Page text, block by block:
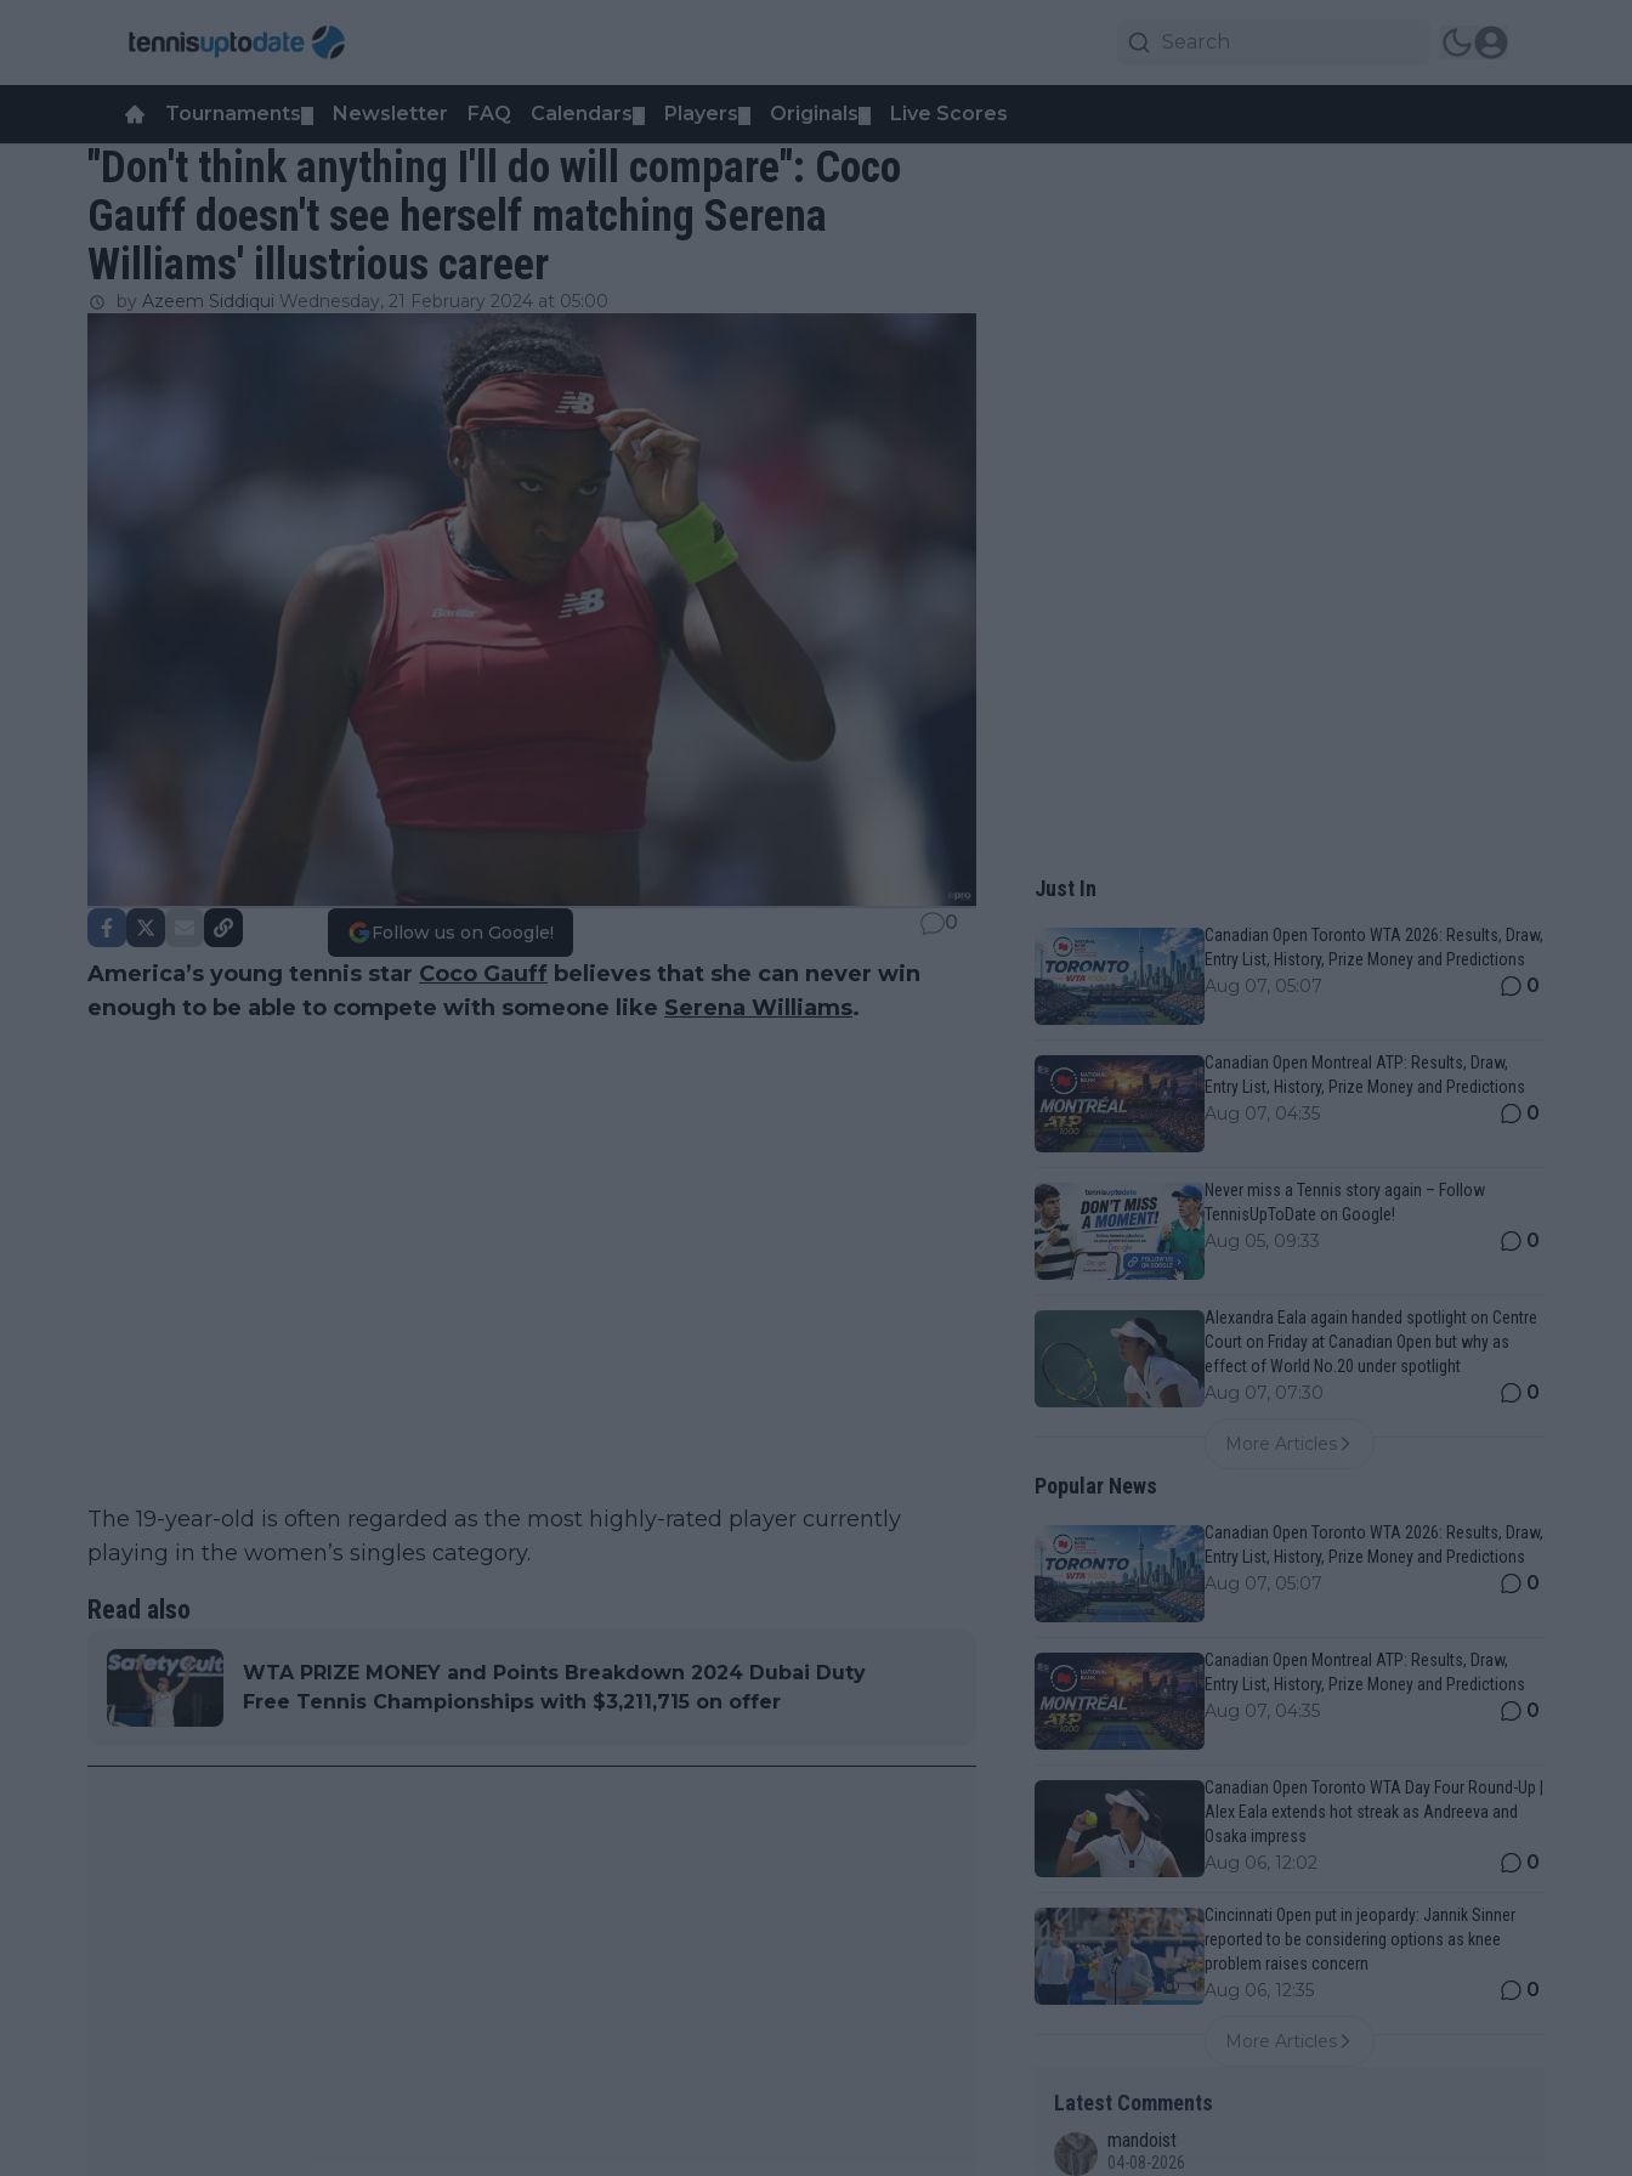
Tournaments Newsletter FAQ Calendars Players Originals Live Scores
"Don't think anything I'll do will compare": Coco
Gauff doesn't see herself matching Serena
Williams' illustrious career
by Azeem Siddiqui Wednesday, 21 February 2024 at 05:00
Follow us on Google! 0
America’s young tennis star Coco Gauff believes that she can never win
enough to be able to compete with someone like Serena Williams.
The 19-year-old is often regarded as the most highly-rated player currently
playing in the women’s singles category.
Read also
WTA PRIZE MONEY and Points Breakdown 2024 Dubai Duty
Free Tennis Championships with $3,211,715 on offer
Just In
Canadian Open Toronto WTA 2026: Results, Draw,
Entry List, History, Prize Money and Predictions
Aug 07, 05:07 0
Canadian Open Montreal ATP: Results, Draw,
Entry List, History, Prize Money and Predictions
Aug 07, 04:35 0
Never miss a Tennis story again – Follow
TennisUpToDate on Google!
Aug 05, 09:33 0
Alexandra Eala again handed spotlight on Centre
Court on Friday at Canadian Open but why as
effect of World No.20 under spotlight
Aug 07, 07:30 0
More Articles
Popular News
Canadian Open Toronto WTA 2026: Results, Draw,
Entry List, History, Prize Money and Predictions
Aug 07, 05:07 0
Canadian Open Montreal ATP: Results, Draw,
Entry List, History, Prize Money and Predictions
Aug 07, 04:35 0
Canadian Open Toronto WTA Day Four Round-Up |
Alex Eala extends hot streak as Andreeva and
Osaka impress
Aug 06, 12:02 0
Cincinnati Open put in jeopardy: Jannik Sinner
reported to be considering options as knee
problem raises concern
Aug 06, 12:35 0
More Articles
Latest Comments
mandoist
04-08-2026